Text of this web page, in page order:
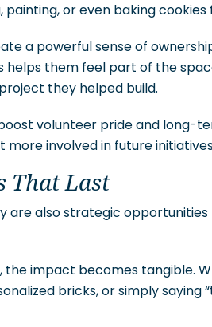
or even baking
a powerful sense of
helps them feel part of the
they helped build.
volunteer pride and long-
more involved in future
That Last
are also strategic
impact becomes tangible.
bricks, or simply saying